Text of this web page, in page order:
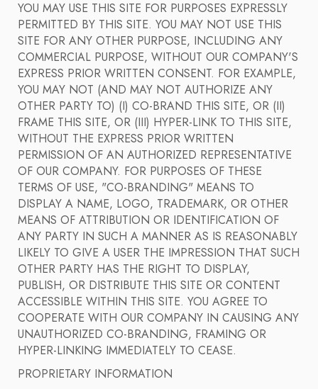
YOU MAY USE THIS SITE FOR PURPOSES EXPRESSLY
PERMITTED BY THIS SITE. YOU MAY NOT USE THIS
SITE FOR ANY OTHER PURPOSE, INCLUDING ANY
COMMERCIAL PURPOSE, WITHOUT OUR COMPANY'S
EXPRESS PRIOR WRITTEN CONSENT. FOR EXAMPLE,
YOU MAY NOT (AND MAY NOT AUTHORIZE ANY
OTHER PARTY TO) (I) CO-BRAND THIS SITE, OR (II)
FRAME THIS SITE, OR (III) HYPER-LINK TO THIS SITE,
WITHOUT THE EXPRESS PRIOR WRITTEN
PERMISSION OF AN AUTHORIZED REPRESENTATIVE
OF OUR COMPANY. FOR PURPOSES OF THESE
TERMS OF USE, "CO-BRANDING" MEANS TO
DISPLAY A NAME, LOGO, TRADEMARK, OR OTHER
MEANS OF ATTRIBUTION OR IDENTIFICATION OF
ANY PARTY IN SUCH A MANNER AS IS REASONABLY
LIKELY TO GIVE A USER THE IMPRESSION THAT SUCH
OTHER PARTY HAS THE RIGHT TO DISPLAY,
PUBLISH, OR DISTRIBUTE THIS SITE OR CONTENT
ACCESSIBLE WITHIN THIS SITE. YOU AGREE TO
COOPERATE WITH OUR COMPANY IN CAUSING ANY
UNAUTHORIZED CO-BRANDING, FRAMING OR
HYPER-LINKING IMMEDIATELY TO CEASE.
PROPRIETARY INFORMATION